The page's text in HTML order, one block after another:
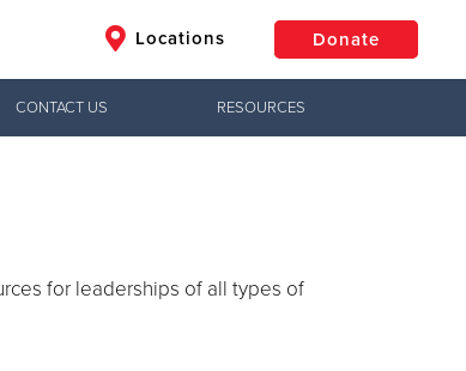
Locations Donate
CONTACT US RESOURCES
for leaderships of all types of